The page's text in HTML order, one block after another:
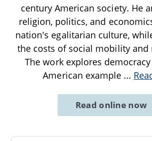
century American society. He
religion, politics, and
nation's egalitarian culture,
the costs of social mobility and
The work explores
American example ...
Read online now